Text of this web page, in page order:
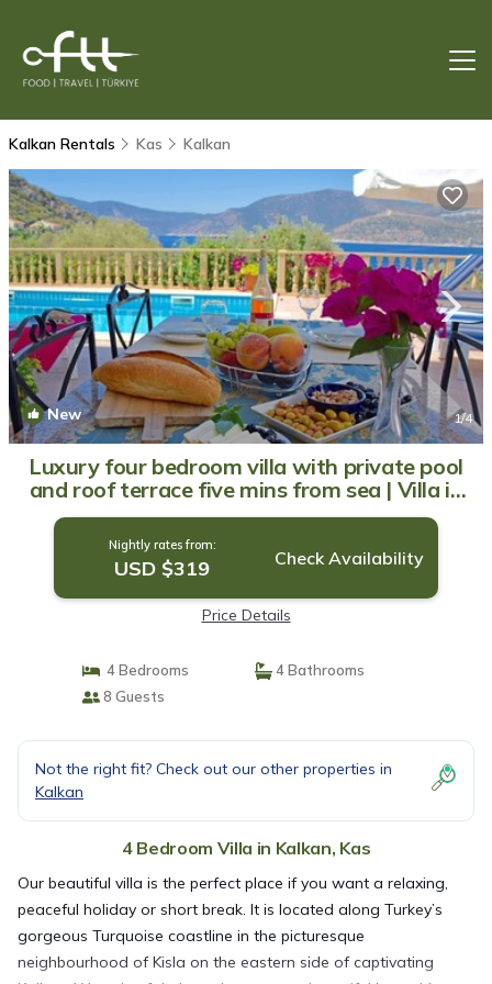
Kalkan Rentals Kas Kalkan
New 1/4
Luxury four bedroom villa with private pool
and roof terrace five mins from sea | Villa in
Kas
Nightly rates from:
USD $319 Check Availability
Price Details
4 Bedrooms
4 Bathrooms
8 Guests
Not the right fit? Check out our other properties in
Kalkan
4 Bedroom Villa in Kalkan, Kas
Our beautiful villa is the perfect place if you want a relaxing,
peaceful holiday or short break. It is located along Turkey’s
gorgeous Turquoise coastline in the picturesque
neighbourhood of Kisla on the eastern side of captivating